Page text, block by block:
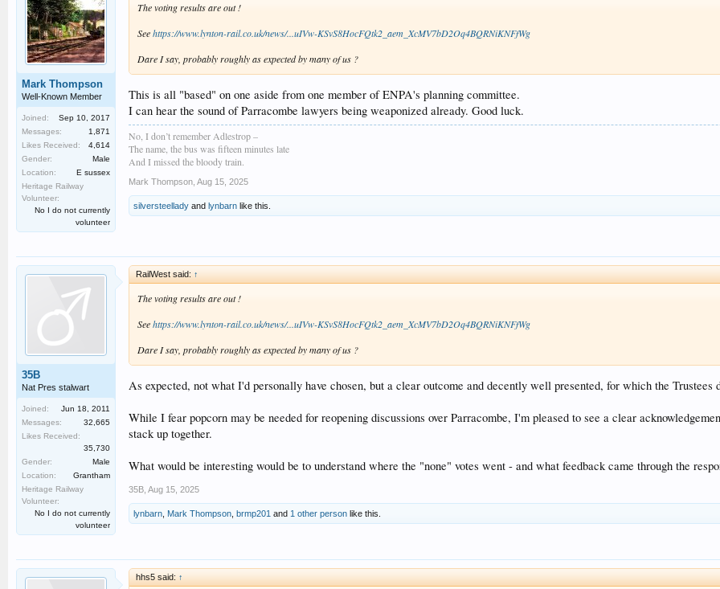
Mark Thompson
Well-Known Member
Joined:
Sep 10, 2017
Messages:
1,871
Likes Received:
4,614
Gender:
Male
Location:
E sussex
Heritage Railway
Volunteer:
No I do not currently
volunteer
The voting results are out !
Seehttps://www.lynton-rail.co.uk/news/...uIVw-KSvS8HocFQtk2_aem_XcMV7bD2Oq4BQRNiKNFfWg
Dare I say, probably roughly as expected by many of us ?
This is all "based" on one aside from one member of ENPA's planning committee.
I can hear the sound of Parracombe lawyers being weaponized already. Good luck.
No, I don’t remember Adlestrop –
The name, the bus was fifteen minutes late
And I missed the bloody train.
Mark Thompson Aug 15, 2025
silversteellady and lynbarn like this.
35B
Nat Pres stalwart
Joined:
Jun 18, 2011
Messages:
32,665
Likes Received:
35,730
Gender:
Male
Location:
Grantham
Heritage Railway
Volunteer:
No I do not currently
volunteer
RailWest said: ↑
The voting results are out !
Seehttps://www.lynton-rail.co.uk/news/...uIVw-KSvS8HocFQtk2_aem_XcMV7bD2Oq4BQRNiKNFfWg
Dare I say, probably roughly as expected by many of us ?
As expected, not what I'd personally have chosen, but a clear outcome and decently well presented, for which the Trustees
While I fear popcorn may be needed for reopening discussions over Parracombe, I'm pleased to see a clear
stack up together.
What would be interesting would be to understand where the "none" votes went - and what feedback came through the
35B Aug 15, 2025
lynbarn Mark Thompson brmp201 and 1 other person like this.
hhs5 said: ↑